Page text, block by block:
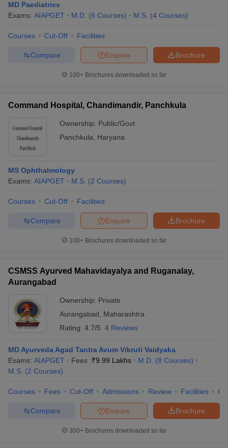
MD Paediatrics
Exams: AIAPGET M.D. (6 Courses) M.S. (4 Courses)
Courses Cut-Off Facilities
Brochure
Enquire
Compare
100+ Brochures downloaded so far
Command Hospital, Chandimandir, Panchkula
Ownership: Public/Govt
Panchkula
Haryana
MS Ophthalmology
Exams: AIAPGET M.S. (2 Courses)
Courses Cut-Off Facilities
Brochure
Enquire
Compare
100+ Brochures downloaded so far
CSMSS Ayurved Mahavidayalya and Ruganalay,
Aurangabad
Ownership: Private
Aurangabad
Maharashtra
Rating: 4.7/5 4 Reviews
MD Ayurveda Agad Tantra Avum Vikruti Vaidyaka
Exams: AIAPGET Fees :₹9.99 Lakhs M.D. (8 Courses)
M.S. (2 Courses)
Courses Fees Cut-Off Admissions Review Facilities
Brochure
Enquire
Compare
300+ Brochures downloaded so far